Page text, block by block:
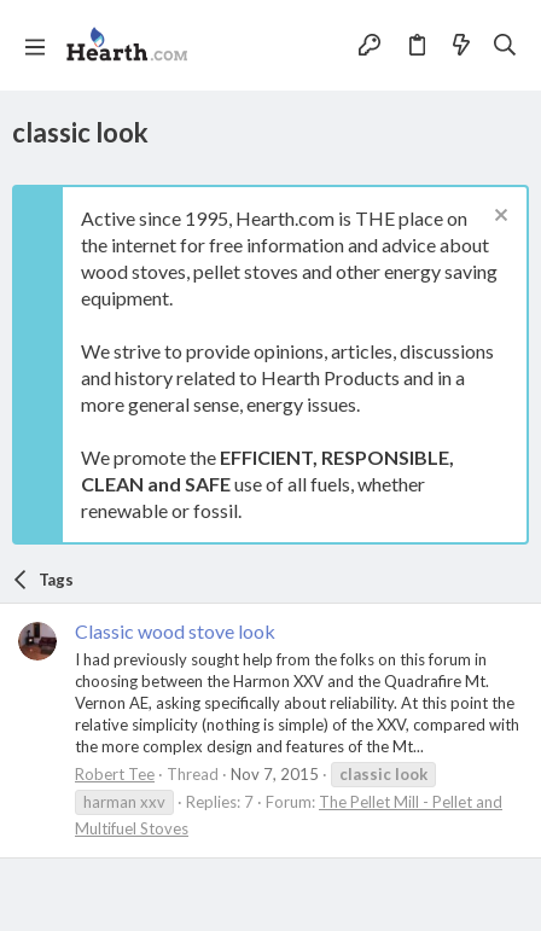
classic look
Active since 1995, Hearth.com is THE place on
the internet for free information and advice about
wood stoves, pellet stoves and other energy saving
equipment.
We strive to provide opinions, articles, discussions
and history related to Hearth Products and in a
more general sense, energy issues.
We promote the EFFICIENT, RESPONSIBLE,
CLEAN and SAFEuse of all fuels, whether
renewable or fossil.
Tags
Classic wood stove look
I had previously sought help from the folks on this forum in
choosing between the Harmon XXV and the Quadrafire Mt.
Vernon AE, asking specifically about reliability. At this point the
relative simplicity (nothing is simple) of the XXV, compared with
the more complex design and features of the Mt...
Robert Tee
Thread Nov 7, 2015 classic look
harman xxv
Replies: 7 Forum: The Pellet Mill - Pellet and
Multifuel Stoves